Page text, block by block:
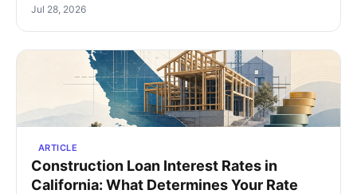
Jul 28, 2026
ARTICLE
Construction Loan Interest Rates in
California: What Determines Your Rate